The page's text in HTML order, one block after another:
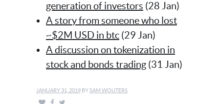
generation of investors (28 Jan)
A story from someone who lost
~$2M USD in btc (29 Jan)
A discussion on tokenization in
stock and bonds trading (31 Jan)
JANUARY 31, 2019 BYSAM WOUTERS